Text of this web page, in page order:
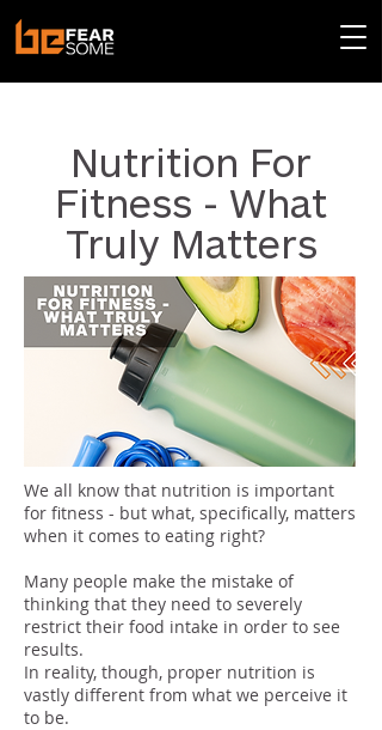
Nutrition For
Fitness - What
Truly Matters
We all know that nutrition is important
for fitness - but what, specifically, matters
when it comes to eating right?
Many people make the mistake of
thinking that they need to severely
restrict their food intake in order to see
results.
In reality, though, proper nutrition is
vastly different from what we perceive it
to be.